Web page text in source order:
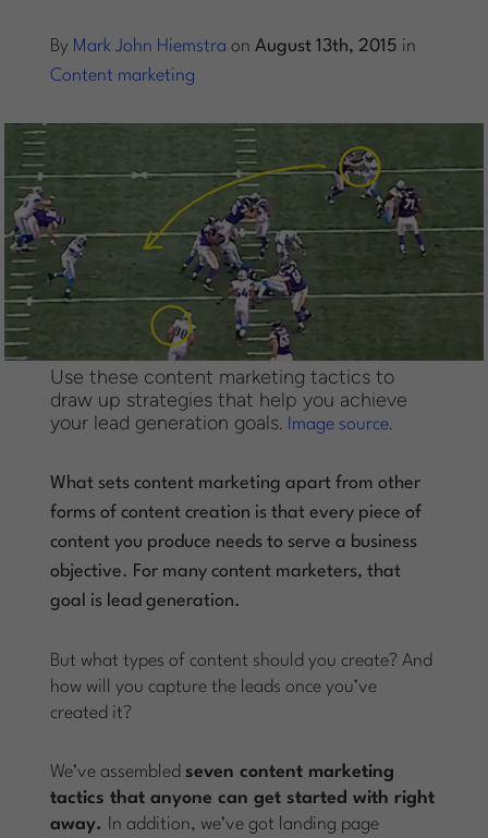
Log in
Sign Up For Free
Start My Free Trial
By Mark John Hiemstra onAugust 13th, 2015 in
Content marketing
Use these content marketing tactics to
draw up strategies that help you achieve
your lead generation goals. Image source.
What sets content marketing apart from other
forms of content creation is that every piece of
content you produce needs to serve a business
objective. For many content marketers, that
goal is lead generation.
But what types of content should you create? And
how will you capture the leads once you’ve
created it?
We’ve assembledseven content marketing
tactics that anyone can get started with right
away. In addition, we’ve got landing page